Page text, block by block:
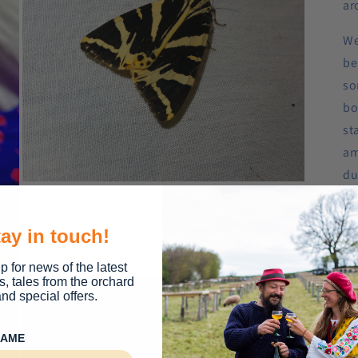
Open
modal
in touch!
for news of the latest
tales from the orchard
special offers.